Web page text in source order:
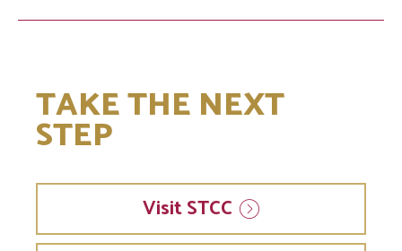
TAKE THE NEXT
STEP
VisitSTCC